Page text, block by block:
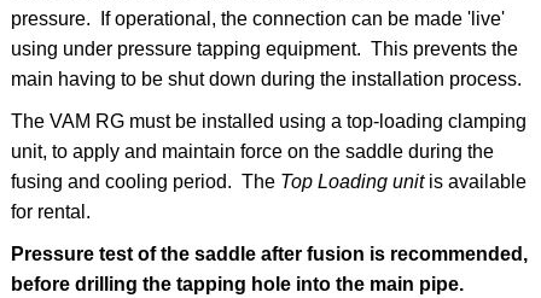
pressure. If operational, the connection can be made 'live'
using under pressure tapping equipment. This prevents the
main having to be shut down during the installation process.
The VAM RG must be installed using a top-loading clamping
unit, to apply and maintain force on the saddle during the
fusing and cooling period. The Top Loading unitis available
for rental.
Pressure test of the saddle after fusion is recommended,
before drilling the tapping hole into the main pipe.